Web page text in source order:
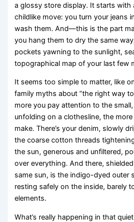
a glossy store display. It starts with
childlike move: you turn your jeans
wash them. And—this is the part
you hang them to dry the same
pockets yawning to the sunlight,
topographical map of your last few
It seems too simple to matter, like
family myths about “the right way
more you pay attention to the
unfolding on a clothesline, the
make. There’s your denim, slowly
the coarse cotton threads
the sun, generous and unfiltered,
over everything. And there,
same sun, is the indigo-dyed outer
resting safely on the inside, barely
elements.
What’s really happening in that